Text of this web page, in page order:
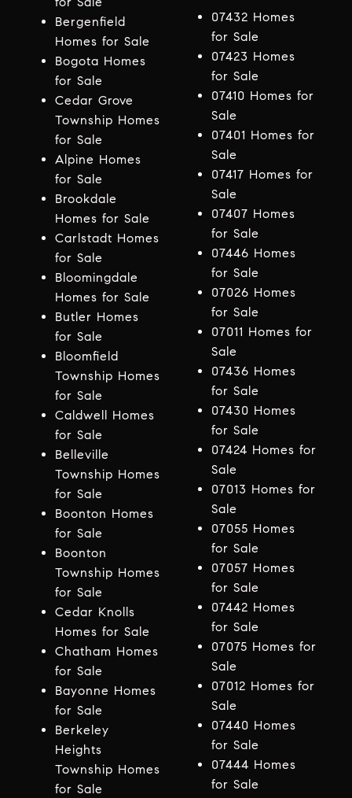
Bergenfield
Homes for Sale
Bogota Homes
for Sale
Cedar Grove
Township Homes
for Sale
Alpine Homes
for Sale
Brookdale
Homes for Sale
Carlstadt Homes
for Sale
Bloomingdale
Homes for Sale
Butler Homes
for Sale
Bloomfield
Township Homes
for Sale
Caldwell Homes
for Sale
Belleville
Township Homes
for Sale
Boonton Homes
for Sale
Boonton
Township Homes
for Sale
Cedar Knolls
Homes for Sale
Chatham Homes
for Sale
Bayonne Homes
for Sale
Berkeley
Heights
Township Homes
for Sale
07432 Homes
for Sale
07423 Homes
for Sale
07410 Homes for
Sale
07401 Homes for
Sale
07417 Homes for
Sale
07407 Homes
for Sale
07446 Homes
for Sale
07026 Homes
for Sale
07011 Homes for
Sale
07436 Homes
for Sale
07430 Homes
for Sale
07424 Homes for
Sale
07013 Homes for
Sale
07055 Homes
for Sale
07057 Homes
for Sale
07442 Homes
for Sale
07075 Homes for
Sale
07012 Homes for
Sale
07440 Homes
for Sale
07444 Homes
for Sale